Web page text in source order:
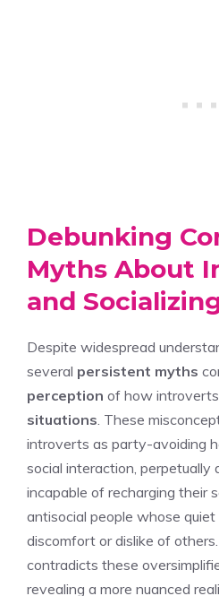
Debunking
Myths About
and
Despite widespread
several persistent myths
perception of how
situations . These
introverts as party-avoiding
social interaction, perpetually
incapable of recharging their
antisocial people whose quiet
discomfort or dislike of
contradicts these
revealing a more nuanced